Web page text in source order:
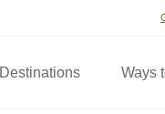
Destinations Ways